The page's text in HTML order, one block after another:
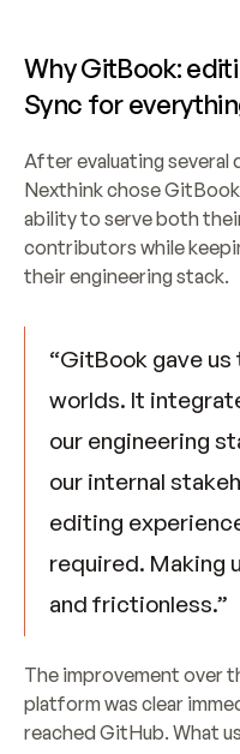
Why GitBook:
Sync for
After evaluating several
Nexthink chose
ability to serve both
contributors while
their engineering stack.
“GitBook gave
worlds. It
our engineering
our internal
editing
required. Making
and frictionless.”
The improvement over
platform was clear
reached GitHub. What